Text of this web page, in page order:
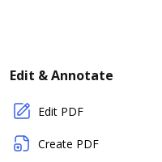
Edit & Annotate
Edit PDF
Create PDF